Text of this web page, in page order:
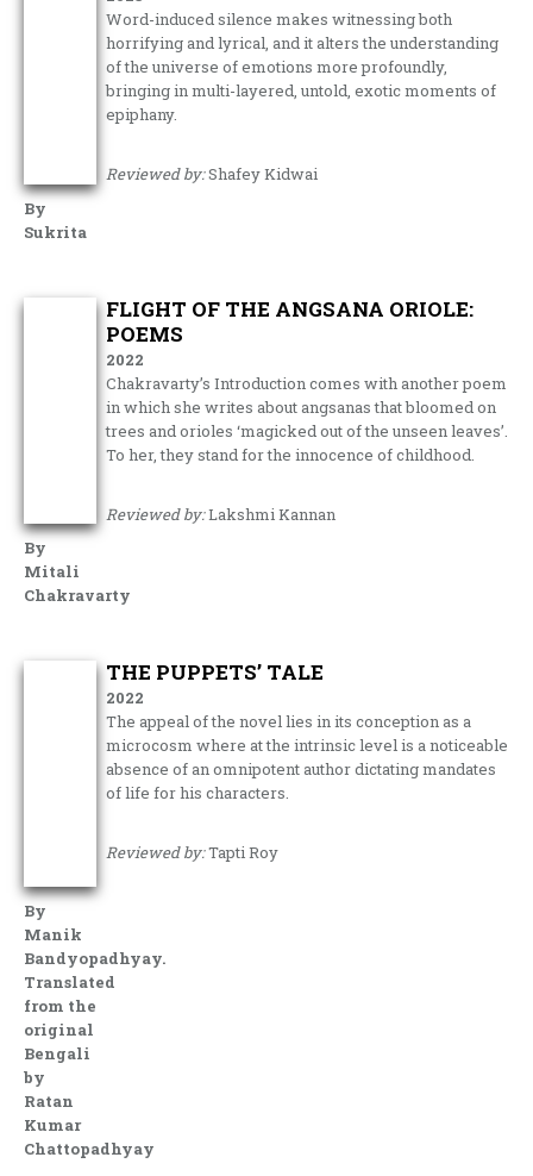
By
Sukrita
Word-induced silence makes witnessing both
horrifying and lyrical, and it alters the understanding
of the universe of emotions more profoundly,
bringing in multi-layered, untold, exotic moments of
epiphany.
Reviewed by:Shafey Kidwai
By
Mitali
Chakravarty
FLIGHT OF THE ANGSANA ORIOLE:
POEMS
2022
Chakravarty’s Introduction comes with another poem
in which she writes about angsanas that bloomed on
trees and orioles ‘magicked out of the unseen leaves’.
To her, they stand for the innocence of childhood.
Reviewed by:Lakshmi Kannan
By
Manik
Bandyopadhyay.
Translated
from the
original
Bengali
by
Ratan
Kumar
Chattopadhyay
THE PUPPETS’ TALE
2022
The appeal of the novel lies in its conception as a
microcosm where at the intrinsic level is a noticeable
absence of an omnipotent author dictating mandates
of life for his characters.
Reviewed by:Tapti Roy